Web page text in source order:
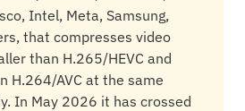
Intel, Meta, Samsung,
that compresses video
than H.265/HEVC and
H.264/AVC at the same
In May 2026 it has crossed